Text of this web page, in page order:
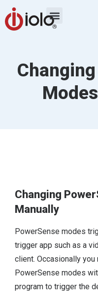
Changing
Manually
PowerSense modes
trigger app such as a
client. Occasionally
PowerSense modes
program to trigger the